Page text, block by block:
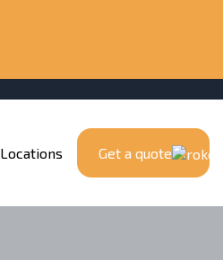
Locations Get a quote